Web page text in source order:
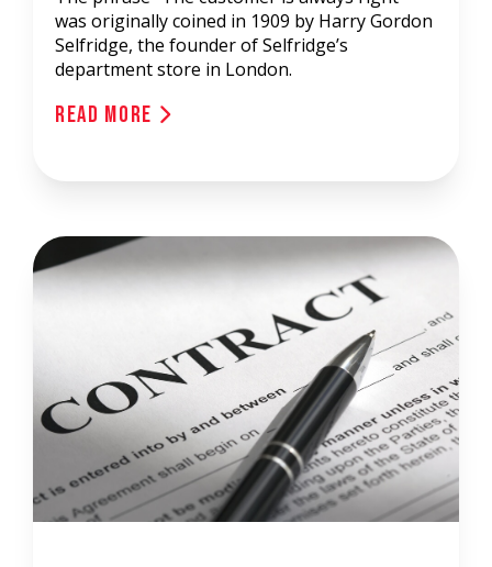
was originally coined in 1909 by Harry Gordon
Selfridge, the founder of Selfridge’s
department store in London.
Read More